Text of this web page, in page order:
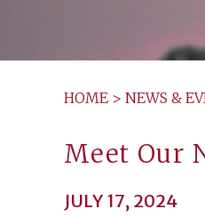
HOME > NEWS &
Meet Our
JULY 17, 2024